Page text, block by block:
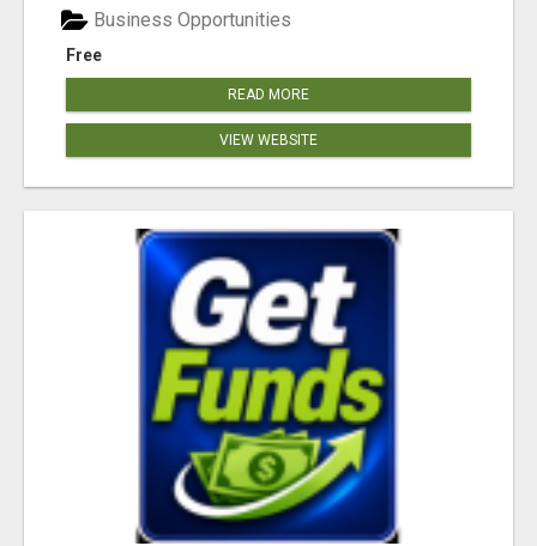
Free
Business Opportunities
READ MORE
VIEW WEBSITE